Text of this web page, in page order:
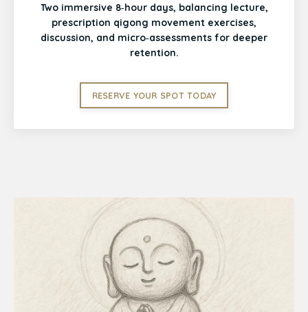
Two immersive 8‑hour days, balancing lecture,
prescription qigong movement exercises,
discussion, and micro‑assessments for deeper
retention.
RESERVE YOUR SPOT TODAY